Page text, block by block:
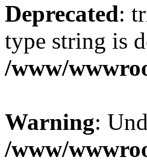
Deprecated:
type string is
/www/
Warning:
/www/